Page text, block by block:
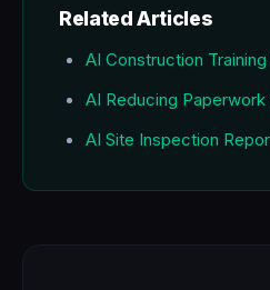
Related Articles
AI Construction
AI Reducing
AI Site Inspection